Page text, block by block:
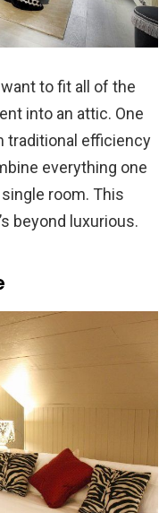
to fit all of the
into an attic. One
traditional efficiency
everything one
room. This
beyond luxurious.